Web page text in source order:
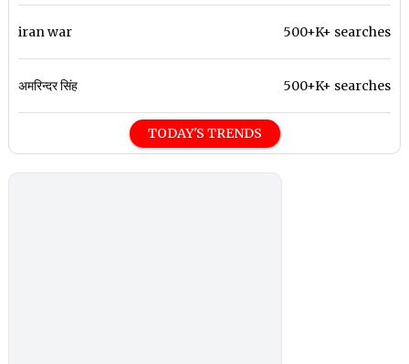
iran war 500+K+ searches
अमरिन्दर सिंह 500+K+ searches
TODAY'S TRENDS